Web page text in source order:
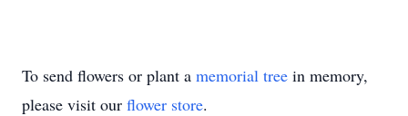
To send flowers or plant a memorial tree in memory,
please visit our flower store.